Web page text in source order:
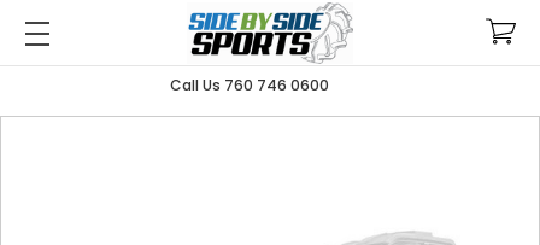
Call Us 760 746 0600